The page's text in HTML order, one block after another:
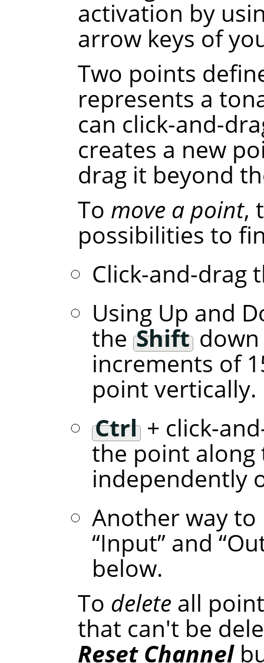
activation by
arrow keys of
Two points
represents a
can click-and-
creates a new
drag it beyond
To move a point,
possibilities to
Click-and-drag
Using Up and
the Shift
increments of
point vertically.
Ctrl + click-
the point along
independently
Another way
“Input” and “
below.
To delete all
that can't be
Reset Channel